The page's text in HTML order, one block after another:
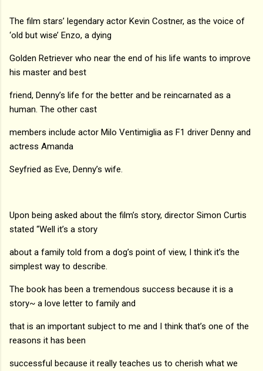
The film stars’ legendary actor Kevin Costner, as the voice of
‘old but wise’ Enzo, a dying
Golden Retriever who near the end of his life wants to improve
his master and best
friend, Denny’s life for the better and be reincarnated as a
human. The other cast
members include actor Milo Ventimiglia as F1 driver Denny and
actress Amanda
Seyfried as Eve, Denny’s wife.
Upon being asked about the film’s story, director Simon Curtis
stated “Well it’s a story
about a family told from a dog’s point of view, I think it’s the
simplest way to describe.
The book has been a tremendous success because it is a
story~ a love letter to family and
that is an important subject to me and I think that’s one of the
reasons it has been
successful because it really teaches us to cherish what we